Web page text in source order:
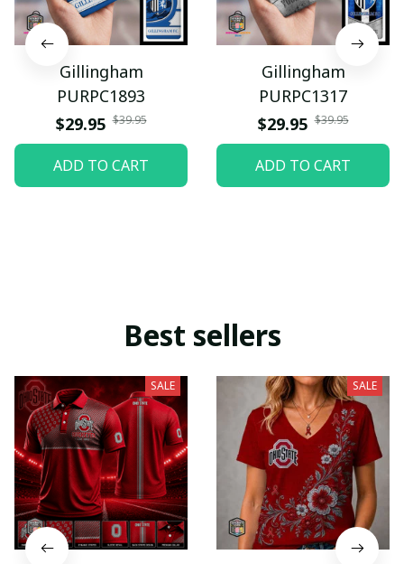
Gillingham
PURPC1893
$29.95 $39.95
ADD TO CART
Gillingham
PURPC1317
$29.95 $39.95
ADD TO CART
Best sellers
SALE SALE